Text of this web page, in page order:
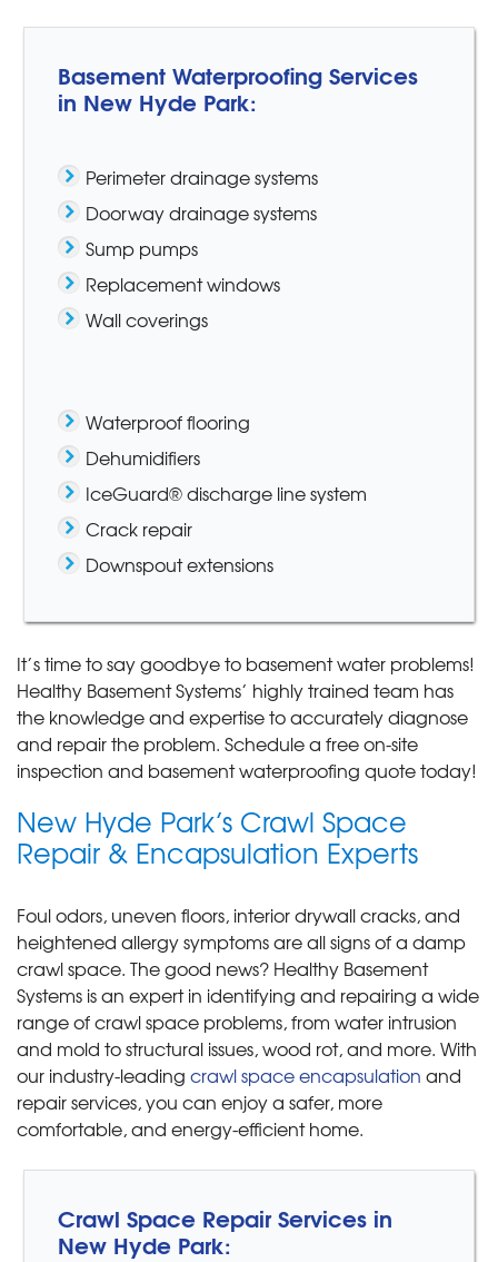
Basement Waterproofing Services
in New Hyde Park:
Perimeter drainage systems
Doorway drainage systems
Sump pumps
Replacement windows
Wall coverings
Waterproof flooring
Dehumidifiers
IceGuard® discharge line system
Crack repair
Downspout extensions
It’s time to say goodbye to basement water problems!
Healthy Basement Systems’ highly trained team has
the knowledge and expertise to accurately diagnose
and repair the problem. Schedule a free on-site
inspection and basement waterproofing quote today!
New Hyde Park’s Crawl Space
Repair & Encapsulation Experts
Foul odors, uneven floors, interior drywall cracks, and
heightened allergy symptoms are all signs of a damp
crawl space. The good news? Healthy Basement
Systems is an expert in identifying and repairing a wide
range of crawl space problems, from water intrusion
and mold to structural issues, wood rot, and more. With
our industry-leading crawl space encapsulation and
repair services, you can enjoy a safer, more
comfortable, and energy-efficient home.
Crawl Space Repair Services in
New Hyde Park: